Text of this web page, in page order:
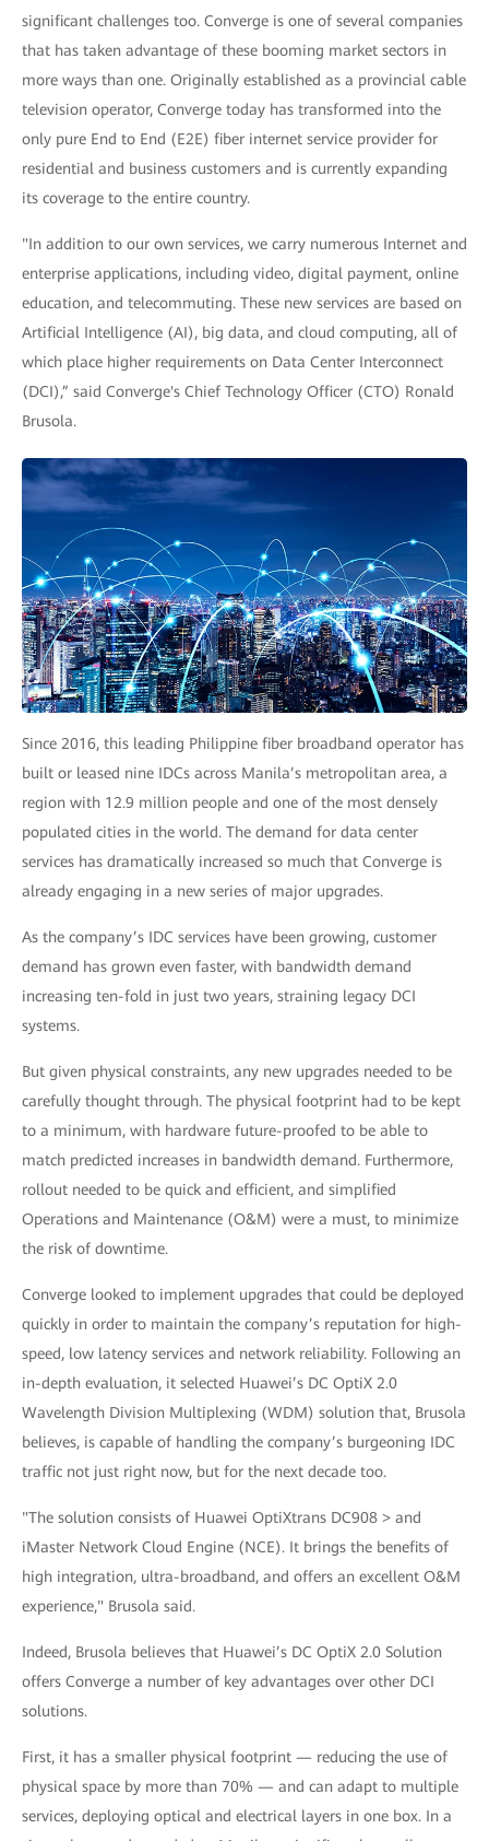
significant challenges too. Converge is one of several companies
that has taken advantage of these booming market sectors in
more ways than one. Originally established as a provincial cable
television operator, Converge today has transformed into the
only pure End to End (E2E) fiber internet service provider for
residential and business customers and is currently expanding
its coverage to the entire country.
"In addition to our own services, we carry numerous Internet and
enterprise applications, including video, digital payment, online
education, and telecommuting. These new services are based on
Artificial Intelligence (AI), big data, and cloud computing, all of
which place higher requirements on Data Center Interconnect
(DCI),” said Converge's Chief Technology Officer (CTO) Ronald
Brusola.
Since 2016, this leading Philippine fiber broadband operator has
built or leased nine IDCs across Manila’s metropolitan area, a
region with 12.9 million people and one of the most densely
populated cities in the world. The demand for data center
services has dramatically increased so much that Converge is
already engaging in a new series of major upgrades.
As the company’s IDC services have been growing, customer
demand has grown even faster, with bandwidth demand
increasing ten-fold in just two years, straining legacy DCI
systems.
But given physical constraints, any new upgrades needed to be
carefully thought through. The physical footprint had to be kept
to a minimum, with hardware future-proofed to be able to
match predicted increases in bandwidth demand. Furthermore,
rollout needed to be quick and efficient, and simplified
Operations and Maintenance (O&M) were a must, to minimize
the risk of downtime.
Converge looked to implement upgrades that could be deployed
quickly in order to maintain the company’s reputation for high-
speed, low latency services and network reliability. Following an
in-depth evaluation, it selected Huawei’s DC OptiX 2.0
Wavelength Division Multiplexing (WDM) solution that, Brusola
believes, is capable of handling the company’s burgeoning IDC
traffic not just right now, but for the next decade too.
"The solution consists of Huawei OptiXtrans DC908 > and
iMaster Network Cloud Engine (NCE). It brings the benefits of
high integration, ultra-broadband, and offers an excellent O&M
experience," Brusola said.
Indeed, Brusola believes that Huawei’s DC OptiX 2.0 Solution
offers Converge a number of key advantages over other DCI
solutions.
First, it has a smaller physical footprint — reducing the use of
physical space by more than 70% — and can adapt to multiple
services, deploying optical and electrical layers in one box. In a